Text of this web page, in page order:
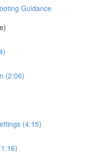
Guidance
(2:06)
(4:15)